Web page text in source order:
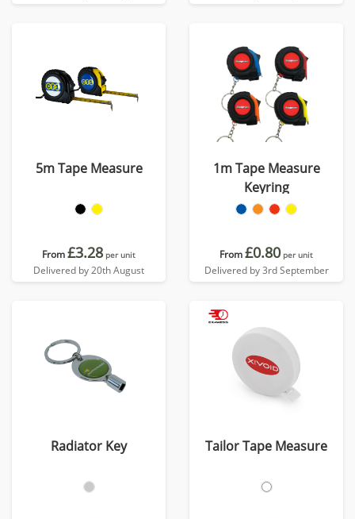
5m Tape Measure
From£3.28 per unit
Delivered by 20th August
1m Tape Measure
Keyring
From£0.80 per unit
Delivered by 3rd September
Radiator Key Tailor Tape Measure